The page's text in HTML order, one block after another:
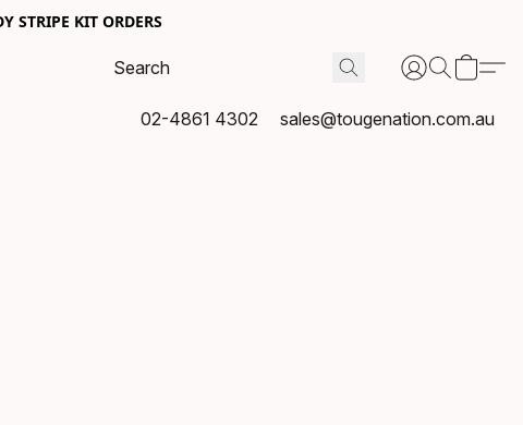
STRIPE KIT ORDERS
02-4861 4302 sales@tougenation.com.au